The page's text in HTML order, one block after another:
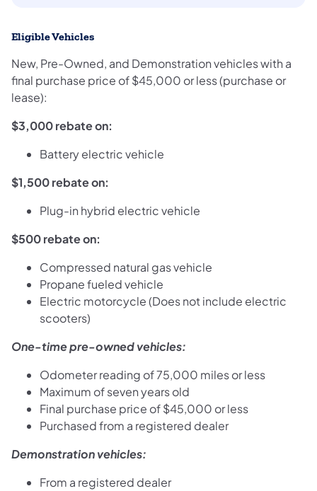
Eligible Vehicles
New, Pre-Owned, and Demonstration vehicles with a
final purchase price of $45,000 or less (purchase or
lease):
$3,000 rebate on:
Battery electric vehicle
$1,500 rebate on:
Plug-in hybrid electric vehicle
$500 rebate on:
Compressed natural gas vehicle
Propane fueled vehicle
Electric motorcycle (Does not include electric
scooters)
One-time pre-owned vehicles:
Odometer reading of 75,000 miles or less
Maximum of seven years old
Final purchase price of $45,000 or less
Purchased from a registered dealer
Demonstration vehicles:
From a registered dealer